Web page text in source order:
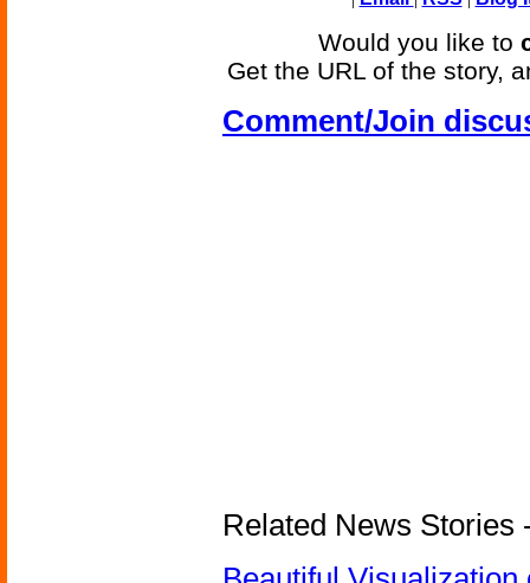
Would you like to
Get the URL of the story,
Comment/Join
Related News Stories